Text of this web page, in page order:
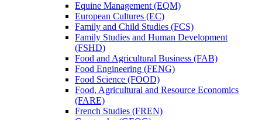
Equine Management (EQM)
European Cultures (EC)
Family and Child Studies (FCS)
Family Studies and Human Development
(FSHD)
Food and Agricultural Business (FAB)
Food Engineering (FENG)
Food Science (FOOD)
Food, Agricultural and Resource Economics
(FARE)
French Studies (FREN)